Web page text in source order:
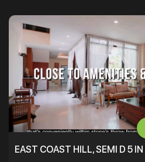
EAST COAST HILL, SEMI D 5